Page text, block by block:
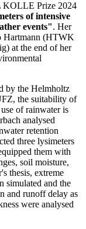
KOLLE Prize 2024
of intensive
events". Her
Hartmann (HTWK
at the end of her
by the Helmholtz
the suitability of
of rainwater is
analysed
retention
three lysimeters
them with
soil moisture,
thesis, extreme
simulated and the
and runoff delay as
were analysed